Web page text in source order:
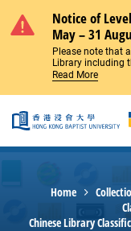
Notice of
May – 31
Please note that
Library including
Read More
Home
Chinese Library